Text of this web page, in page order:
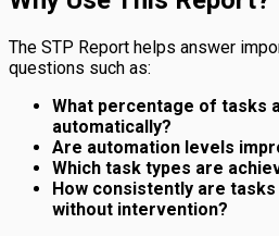
The STP Report helps answer
questions such as:
What percentage of tasks
automatically?
Are automation levels
Which task types are
How consistently are
without intervention?